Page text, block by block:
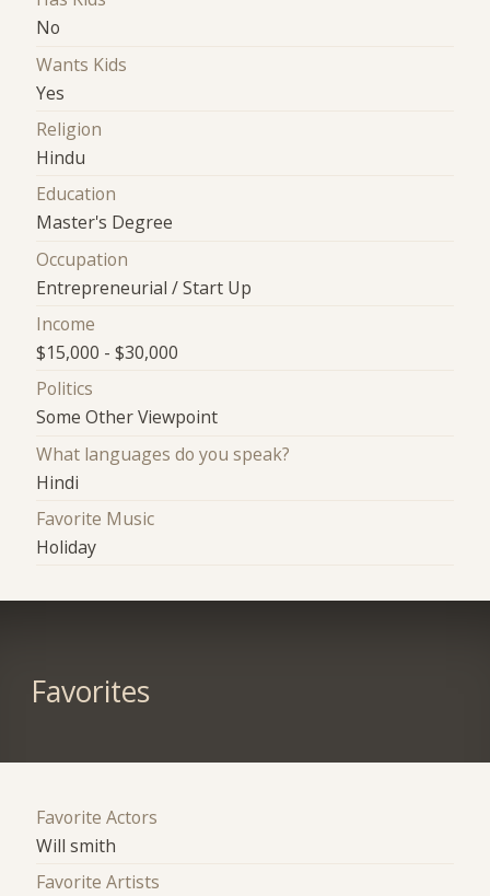
No
Wants Kids
Yes
Religion
Hindu
Education
Master's Degree
Occupation
Entrepreneurial / Start Up
Income
$15,000 - $30,000
Politics
Some Other Viewpoint
What languages do you speak?
Hindi
Favorite Music
Holiday
Favorites
Favorite Actors
Will smith
Favorite Artists